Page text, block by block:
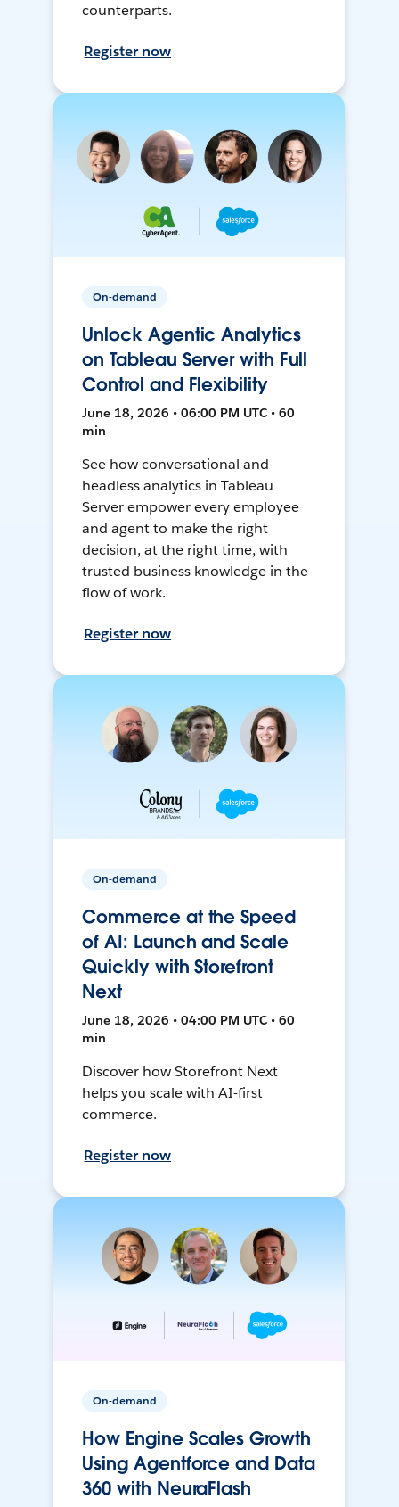
counterparts.
Register now
On-demand
Unlock Agentic Analytics
on Tableau Server with Full
Control and Flexibility
June 18, 2026 • 06:00 PM UTC • 60
min
See how conversational and
headless analytics in Tableau
Server empower every employee
and agent to make the right
decision, at the right time, with
trusted business knowledge in the
flow of work.
Register now
On-demand
Commerce at the Speed
of AI: Launch and Scale
Quickly with Storefront
Next
June 18, 2026 • 04:00 PM UTC • 60
min
Discover how Storefront Next
helps you scale with AI-first
commerce.
Register now
On-demand
How Engine Scales Growth
Using Agentforce and Data
360 with NeuraFlash